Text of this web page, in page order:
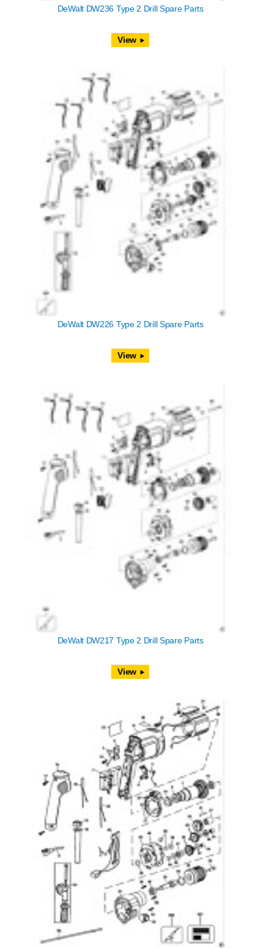
DeWalt DW236 Type 2 Drill Spare Parts
View
DeWalt DW226 Type 2 Drill Spare Parts
View
DeWalt DW217 Type 2 Drill Spare Parts
View